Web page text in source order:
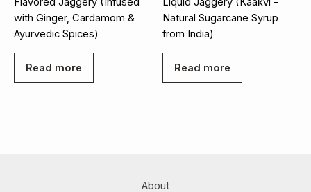
with Ginger, Cardamom &
Ayurvedic Spices)
Read more
Natural Sugarcane Syrup
from India)
Read more
About